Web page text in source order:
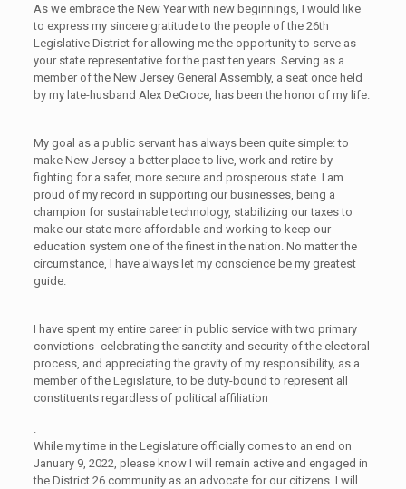
As we embrace the New Year with new beginnings, I would like
to express my sincere gratitude to the people of the 26th
Legislative District for allowing me the opportunity to serve as
your state representative for the past ten years. Serving as a
member of the New Jersey General Assembly, a seat once held
by my late-husband Alex DeCroce, has been the honor of my life.
My goal as a public servant has always been quite simple: to
make New Jersey a better place to live, work and retire by
fighting for a safer, more secure and prosperous state. I am
proud of my record in supporting our businesses, being a
champion for sustainable technology, stabilizing our taxes to
make our state more affordable and working to keep our
education system one of the finest in the nation. No matter the
circumstance, I have always let my conscience be my greatest
guide.
I have spent my entire career in public service with two primary
convictions -celebrating the sanctity and security of the electoral
process, and appreciating the gravity of my responsibility, as a
member of the Legislature, to be duty-bound to represent all
constituents regardless of political affiliation
While my time in the Legislature officially comes to an end on
January 9, 2022, please know I will remain active and engaged in
the District 26 community as an advocate for our citizens. I will